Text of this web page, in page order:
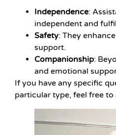
Independence:
independent and
Safety: They
support.
Companionship:
and emotional
If you have any specific
particular type, feel free to